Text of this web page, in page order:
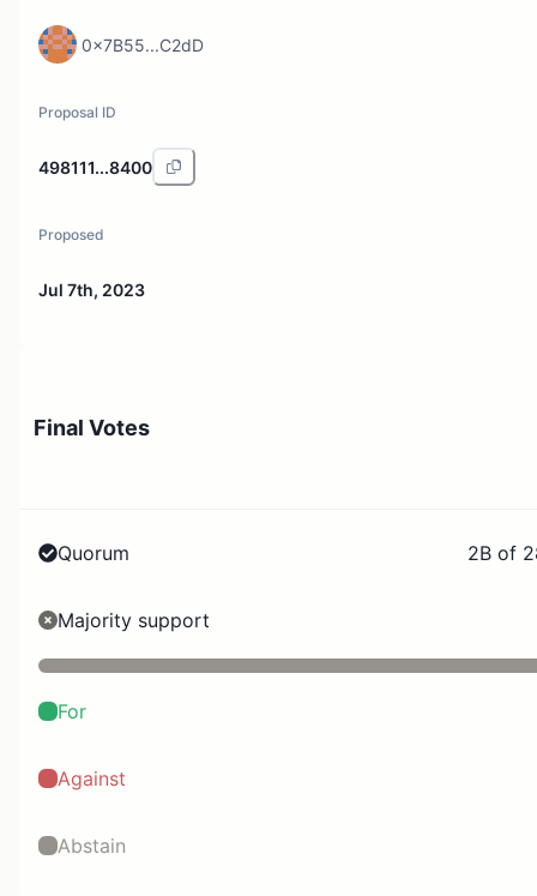
0x7B55...C2dD
Proposal ID
498111...8400
Proposed
Jul 7th, 2023
Final Votes
Quorum 2B of
Majority support
For
Against
Abstain